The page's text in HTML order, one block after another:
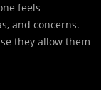
feels
and concerns.
they allow them